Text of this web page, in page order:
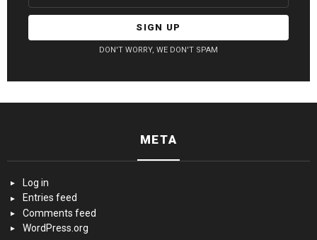
DON'T WORRY, WE DON'T SPAM
META
Log in
Entries feed
Comments feed
WordPress.org